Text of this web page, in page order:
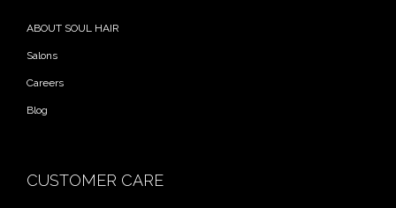
ABOUT SOUL HAIR
Salons
Careers
Blog
CUSTOMER CARE